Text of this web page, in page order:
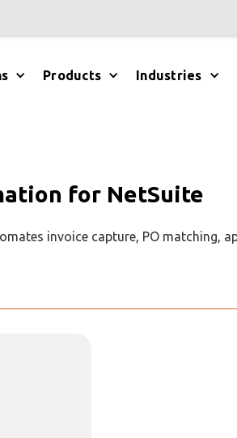
Products Industries
for NetSuite
invoice capture, PO